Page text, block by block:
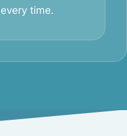
time.